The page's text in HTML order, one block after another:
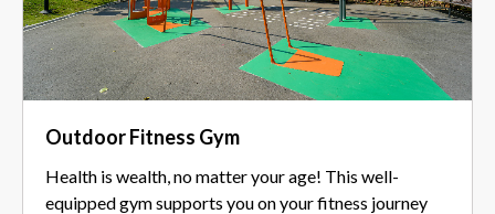
Outdoor Fitness Gym
Health is wealth, no matter your age! This well-
equipped gym supports you on your fitness journey